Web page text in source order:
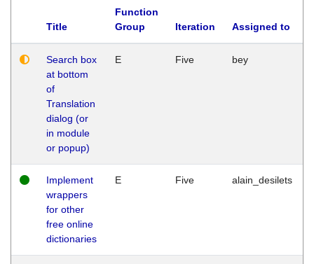
Title
Function
Group
Iteration Assigned to
Search box
at bottom
of
Translation
dialog (or
in module
or popup)
E Five bey
Implement
wrappers
for other
free online
dictionaries
E Five alain_desilets